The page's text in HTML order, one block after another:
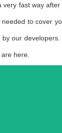
very fast way
to cover
by our
here.